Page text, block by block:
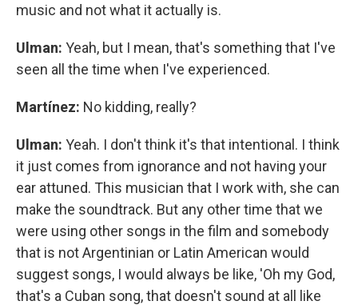
music and not what it actually is.
Ulman: Yeah, but I mean, that's something that I've
seen all the time when I've experienced.
Martínez: No kidding, really?
Ulman: Yeah. I don't think it's that intentional. I think
it just comes from ignorance and not having your
ear attuned. This musician that I work with, she can
make the soundtrack. But any other time that we
were using other songs in the film and somebody
that is not Argentinian or Latin American would
suggest songs, I would always be like, 'Oh my God,
that's a Cuban song, that doesn't sound at all like